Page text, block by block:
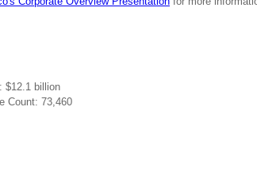
$12.1 billion
Count: 73,460